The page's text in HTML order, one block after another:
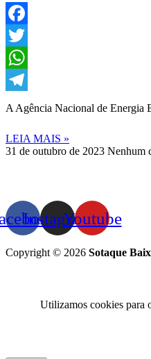
Facebook
Twitter
WhatsApp
Telegram
A Agência Nacional de Energia
LEIA MAIS »
31 de outubro de 2023 Nenhum
InstagramYoutube
Copyright © 2026 Sotaque
Utilizamos cookies para